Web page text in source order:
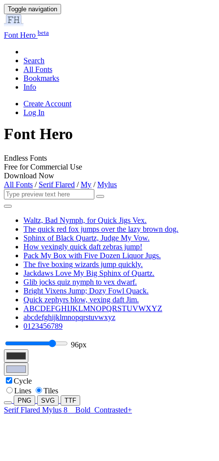
Toggle navigation
Font Hero beta
Search
All Fonts
Bookmarks
Info
Create Account
Log In
Font Hero
Endless Fonts
Free for Commercial Use
Download Now
All Fonts / Serif Flared /My /Mylus
Waltz, Bad Nymph, for Quick Jigs Vex.
The quick red fox jumps over the lazy brown dog.
Sphinx of Black Quartz, Judge My Vow.
How vexingly quick daft zebras jump!
Pack My Box with Five Dozen Liquor Jugs.
The five boxing wizards jump quickly.
Jackdaws Love My Big Sphinx of Quartz.
Glib jocks quiz nymph to vex dwarf.
Bright Vixens Jump; Dozy Fowl Quack.
Quick zephyrs blow, vexing daft Jim.
ABCDEFGHIJKLMNOPQRSTUVWXYZ
abcdefghijklmnopqrstuvwxyz
0123456789
96px
Cycle
Lines
Tiles
PNG SVG TTF
Serif Flared Mylus 8 Bold Contrasted+